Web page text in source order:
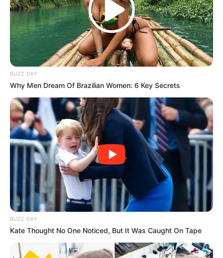
BUZZ DAY
Why Men Dream Of Brazilian Women: 6 Key Secrets
BUZZ DAY
Kate Thought No One Noticed, But It Was Caught On Tape